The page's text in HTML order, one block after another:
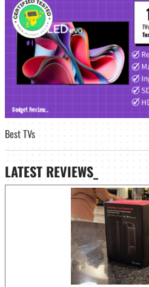
Best TVs
LATEST REVIEWS_